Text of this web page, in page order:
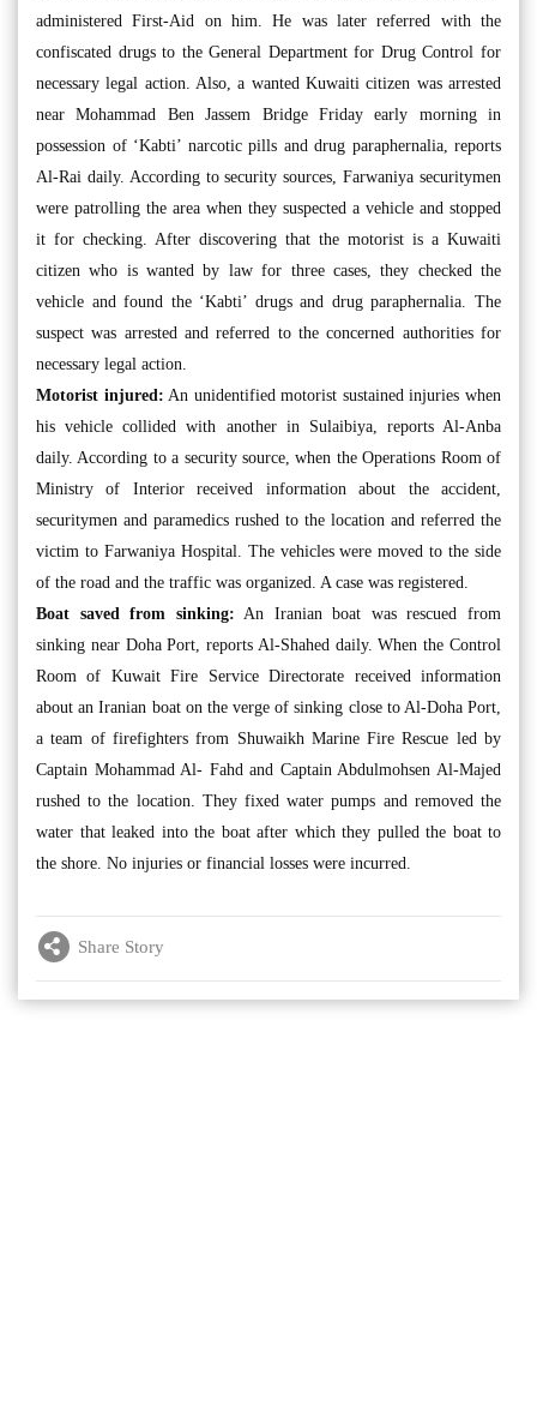
administered First-Aid on him. He was later referred with the
confiscated drugs to the General Department for Drug Control for
necessary legal action. Also, a wanted Kuwaiti citizen was arrested
near Mohammad Ben Jassem Bridge Friday early morning in
possession of ‘Kabti’ narcotic pills and drug paraphernalia, reports
Al-Rai daily. According to security sources, Farwaniya securitymen
were patrolling the area when they suspected a vehicle and stopped
it for checking. After discovering that the motorist is a Kuwaiti
citizen who is wanted by law for three cases, they checked the
vehicle and found the ‘Kabti’ drugs and drug paraphernalia. The
suspect was arrested and referred to the concerned authorities for
necessary legal action.
Motorist injured: An unidentified motorist sustained injuries when
his vehicle collided with another in Sulaibiya, reports Al-Anba
daily. According to a security source, when the Operations Room of
Ministry of Interior received information about the accident,
securitymen and paramedics rushed to the location and referred the
victim to Farwaniya Hospital. The vehicles were moved to the side
of the road and the traffic was organized. A case was registered.
Boat saved from sinking: An Iranian boat was rescued from
sinking near Doha Port, reports Al-Shahed daily. When the Control
Room of Kuwait Fire Service Directorate received information
about an Iranian boat on the verge of sinking close to Al-Doha Port,
a team of firefighters from Shuwaikh Marine Fire Rescue led by
Captain Mohammad Al- Fahd and Captain Abdulmohsen Al-Majed
rushed to the location. They fixed water pumps and removed the
water that leaked into the boat after which they pulled the boat to
the shore. No injuries or financial losses were incurred.
Share Story